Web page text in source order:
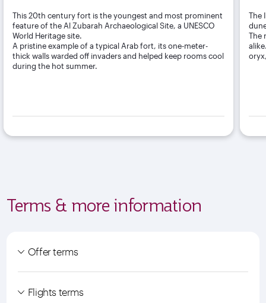
This 20th century fort is the youngest and most prominent
feature of the Al Zubarah Archaeological Site, a UNESCO
World Heritage site.
A pristine example of a typical Arab fort, its one-meter-
thick walls warded off invaders and helped keep rooms cool
during the hot summer.
The
The
Terms & more information
Offer terms
Flights terms